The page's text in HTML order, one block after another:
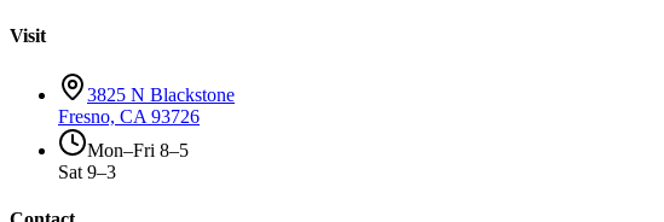
Visit
3825 N Blackstone
Fresno, CA 93726
Mon–Fri 8–5
Sat 9–3